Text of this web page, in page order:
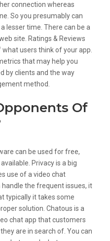
connection whereas
So you presumably can
lesser time. There can be a
site. Ratings & Reviews
users think of your app.
that may help you
by clients and the way
method.
Of
can be used for free,
Privacy is a big
use of a video chat
the frequent issues, it
typically it takes some
solution. Chatous is a
chat app that customers
are in search of. You can